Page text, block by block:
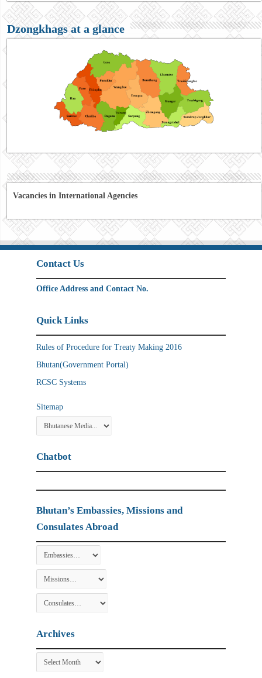
Dzongkhags at a glance
Vacancies in International Agencies
Contact Us
Office Address and Contact No.
Quick Links
Rules of Procedure for Treaty Making 2016
Bhutan(Government Portal)
RCSC Systems
Sitemap
Chatbot
Bhutan’s Embassies, Missions and
Consulates Abroad
Archives
Archives